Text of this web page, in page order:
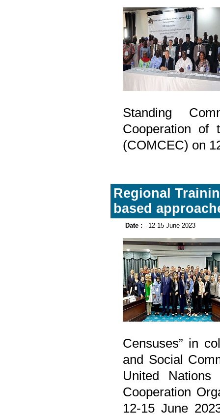
Standing
Cooperation of
(COMCEC) on
Regional
based
Date : 12-15 June 2023
Censuses” in
and Social
United
Cooperation
12-15 June